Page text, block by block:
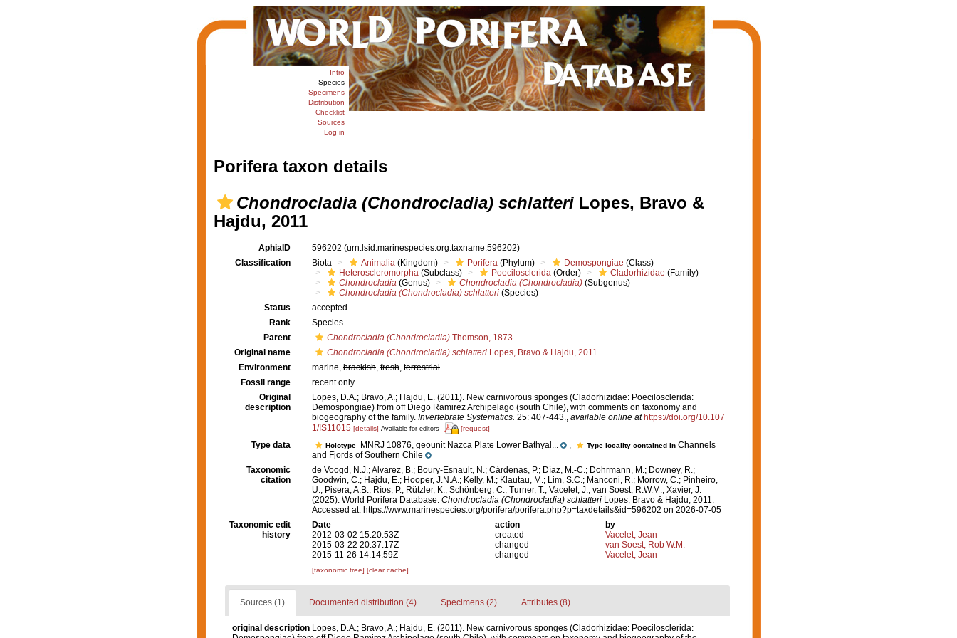
Intro
Species
Specimens
Distribution
Checklist
Sources
Log in
Porifera taxon details
Chondrocladia (Chondrocladia) schlatteriLopes, Bravo &
Hajdu, 2011
AphiaID 596202 (urn:lsid:marinespecies.org:taxname:596202)
Classification
Biota Animalia (Kingdom) Porifera (Phylum) Demospongiae (Class)
Heteroscleromorpha (Subclass) Poecilosclerida (Order) Cladorhizidae (Family)
Chondrocladia (Genus) Chondrocladia (Chondrocladia) (Subgenus)
Chondrocladia (Chondrocladia) schlatteri (Species)
Status
accepted
Rank
Species
Parent
Chondrocladia (Chondrocladia) Thomson, 1873
Original name
Chondrocladia (Chondrocladia) schlatteri Lopes, Bravo & Hajdu, 2011
Environment
marine, brackish, fresh, terrestrial
Fossil range
recent only
Original
description
Lopes, D.A.; Bravo, A.; Hajdu, E. (2011). New carnivorous sponges (Cladorhizidae: Poecilosclerida:
Demospongiae) from off Diego Ramirez Archipelago (south Chile), with comments on taxonomy and
biogeography of the family. Invertebrate Systematics. 25: 407-443., available online at https://doi.org/10.107
1/IS11015 [details] Available for editors [request]
Type data Holotype MNRJ 10876, geounit Nazca Plate Lower Bathyal... , Type locality contained in Channels
and Fjords of Southern Chile
Taxonomic
citation
de Voogd, N.J.; Alvarez, B.; Boury-Esnault, N.; Cárdenas, P.; Díaz, M.-C.; Dohrmann, M.; Downey, R.;
Goodwin, C.; Hajdu, E.; Hooper, J.N.A.; Kelly, M.; Klautau, M.; Lim, S.C.; Manconi, R.; Morrow, C.; Pinheiro,
U.; Pisera, A.B.; Ríos, P.; Rützler, K.; Schönberg, C.; Turner, T.; Vacelet, J.; van Soest, R.W.M.; Xavier, J.
(2025). World Porifera Database. Chondrocladia (Chondrocladia) schlatteri Lopes, Bravo & Hajdu, 2011.
Accessed at: https://www.marinespecies.org/porifera/porifera.php?p=taxdetails&id=596202 on 2026-07-05
Taxonomic edit
history
Date action
by
2012-03-02 15:20:53Z
created
Vacelet, Jean
2015-03-22 20:37:17Z
changed
van Soest, Rob W.M.
2015-11-26 14:14:59Z
changed Vacelet, Jean
[taxonomic tree] [clear cache]
Sources (1) Documented distribution (4) Specimens (2) Attributes (8)
original description Lopes, D.A.; Bravo, A.; Hajdu, E. (2011). New carnivorous sponges (Cladorhizidae: Poecilosclerida: